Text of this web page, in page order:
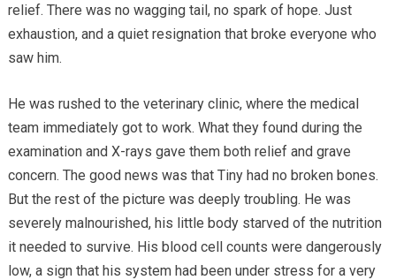
relief. There was no wagging tail, no spark of hope. Just
exhaustion, and a quiet resignation that broke everyone who
saw him.
He was rushed to the veterinary clinic, where the medical
team immediately got to work. What they found during the
examination and X-rays gave them both relief and grave
concern. The good news was that Tiny had no broken bones.
But the rest of the picture was deeply troubling. He was
severely malnourished, his little body starved of the nutrition
it needed to survive. His blood cell counts were dangerously
low, a sign that his system had been under stress for a very